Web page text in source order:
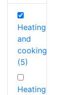
Heating
and
cooking
(5)
Heating